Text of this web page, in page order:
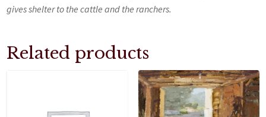
gives shelter to the cattle and the ranchers.
Related products